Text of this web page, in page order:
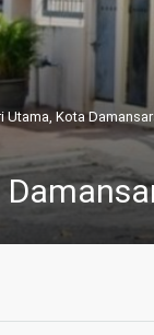
Utama, Kota